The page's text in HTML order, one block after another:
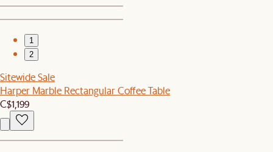
1
2
Sitewide Sale
Harper Marble Rectangular Coffee Table
C$1,199